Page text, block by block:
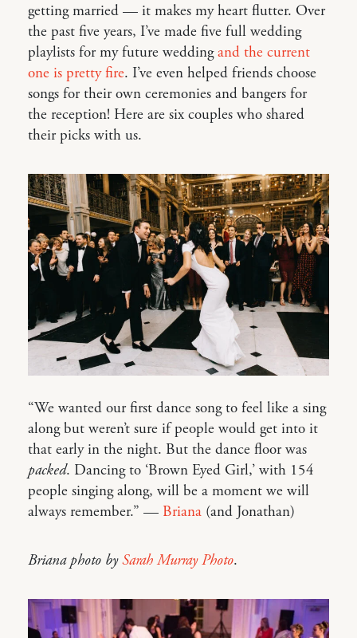
getting married — it makes my heart flutter. Over
the past five years, I’ve made five full wedding
playlists for my future weddingand the current
one is pretty fire. I’ve even helped friends choose
songs for their own ceremonies and bangers for
the reception! Here are six couples who shared
their picks with us.
“We wanted our first dance song to feel like a sing
along but weren’t sure if people would get into it
that early in the night. But the dance floor was
packed. Dancing to ‘Brown Eyed Girl,’ with 154
people singing along, will be a moment we will
always remember.” — Briana (and Jonathan)
Briana photo bySarah Murray Photo.